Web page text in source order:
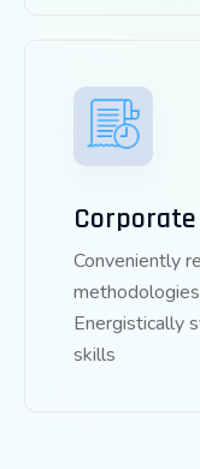
Conveniently
Energistically
skills